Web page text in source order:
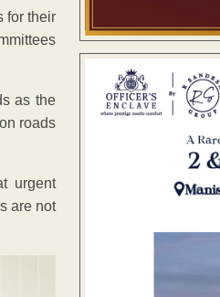
for their
as the
roads
urgent
are not